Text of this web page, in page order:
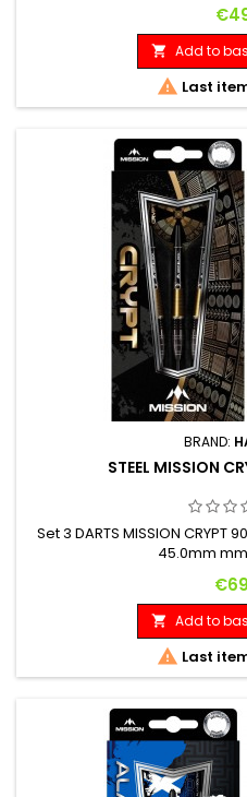
 Add to
 Last
BRAND:
STEEL MISSION
Set 3 DARTS MISSION CRYPT
45.0mm
 Add to
 Last